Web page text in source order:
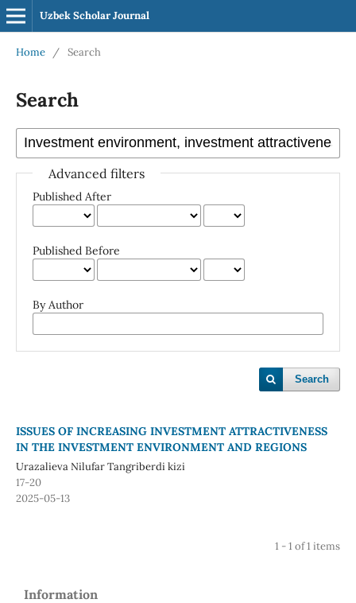
Uzbek Scholar Journal
Home / Search
Search
Advanced filters
Published After
Published Before
By Author
Search
ISSUES OF INCREASING INVESTMENT ATTRACTIVENESS
IN THE INVESTMENT ENVIRONMENT AND REGIONS
Urazalieva Nilufar Tangriberdi kizi
17-20
2025-05-13
1 - 1 of 1 items
Information